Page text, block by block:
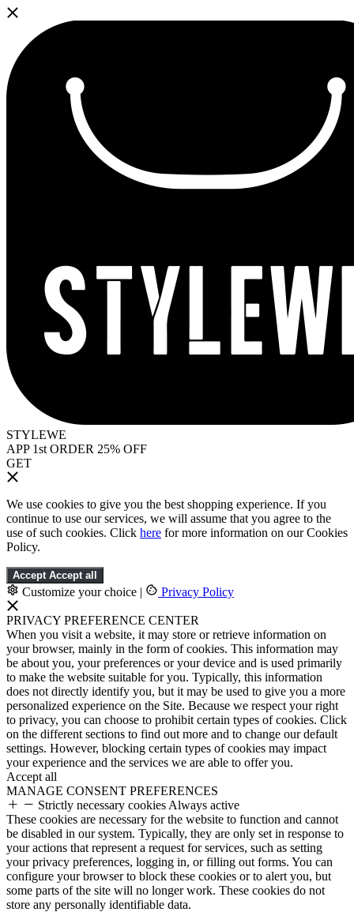
STYLEWE
APP 1st ORDER 25% OFF
GET
We use cookies to give you the best shopping experience. If you
continue to use our services, we will assume that you agree to the
use of such cookies. Click here for more information on our Cookies
Policy.
Accept Accept all
Customize your choice | Privacy Policy
PRIVACY PREFERENCE CENTER
When you visit a website, it may store or retrieve information on
your browser, mainly in the form of cookies. This information may
be about you, your preferences or your device and is used primarily
to make the website suitable for you. Typically, this information
does not directly identify you, but it may be used to give you a more
personalized experience on the Site. Because we respect your right
to privacy, you can choose to prohibit certain types of cookies. Click
on the different sections to find out more and to change our default
settings. However, blocking certain types of cookies may impact
your experience and the services we are able to offer you.
Accept all
MANAGE CONSENT PREFERENCES
Strictly necessary cookies Always active
These cookies are necessary for the website to function and cannot
be disabled in our system. Typically, they are only set in response to
your actions that represent a request for services, such as setting
your privacy preferences, logging in, or filling out forms. You can
configure your browser to block these cookies or to alert you, but
some parts of the site will no longer work. These cookies do not
store any personally identifiable data.